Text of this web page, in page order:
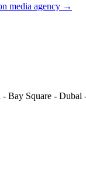
media agency →
Bay Square - Dubai